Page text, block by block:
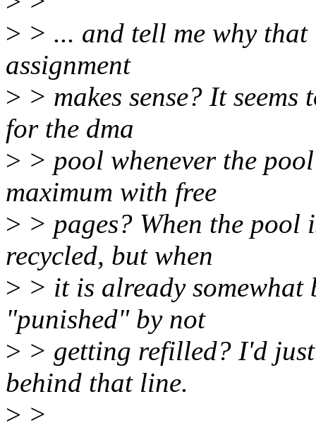
> > ... and tell me why
assignment
> > makes sense? It
for the dma
> > pool whenever the
maximum with free
> > pages? When the
recycled, but when
> > it is already somewhat
"punished" by not
> > getting refilled? I'd
behind that line.
> >